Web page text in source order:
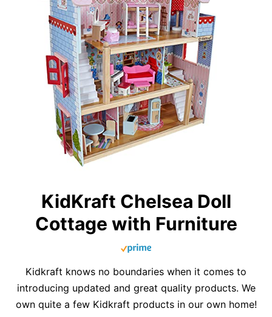
KidKraft Chelsea Doll
Cottage with Furniture
Kidkraft knows no boundaries when it comes to
introducing updated and great quality products. We
own quite a few Kidkraft products in our own home!